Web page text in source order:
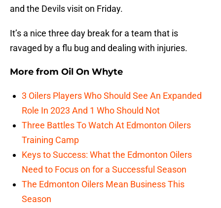
and the Devils visit on Friday.
It’s a nice three day break for a team that is
ravaged by a flu bug and dealing with injuries.
More from Oil On Whyte
3 Oilers Players Who Should See An Expanded
Role In 2023 And 1 Who Should Not
Three Battles To Watch At Edmonton Oilers
Training Camp
Keys to Success: What the Edmonton Oilers
Need to Focus on for a Successful Season
The Edmonton Oilers Mean Business This
Season